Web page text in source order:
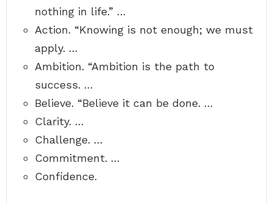
nothing in life.” …
Action. “Knowing is not enough; we must
apply. …
Ambition. “Ambition is the path to
success. …
Believe. “Believe it can be done. …
Clarity. …
Challenge. …
Commitment. …
Confidence.